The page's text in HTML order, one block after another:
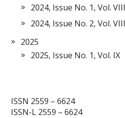
2024, Issue No. 1, Vol. VIII
2024, Issue No. 2, Vol. VIII
2025
2025, Issue No. 1, Vol. IX
ISSN 2559 – 6624
ISSN-L 2559 – 6624